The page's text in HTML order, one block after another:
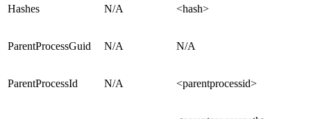
Hashes N/A <hash>
ParentProcessGuid N/A N/A
ParentProcessId N/A <parentprocessid>